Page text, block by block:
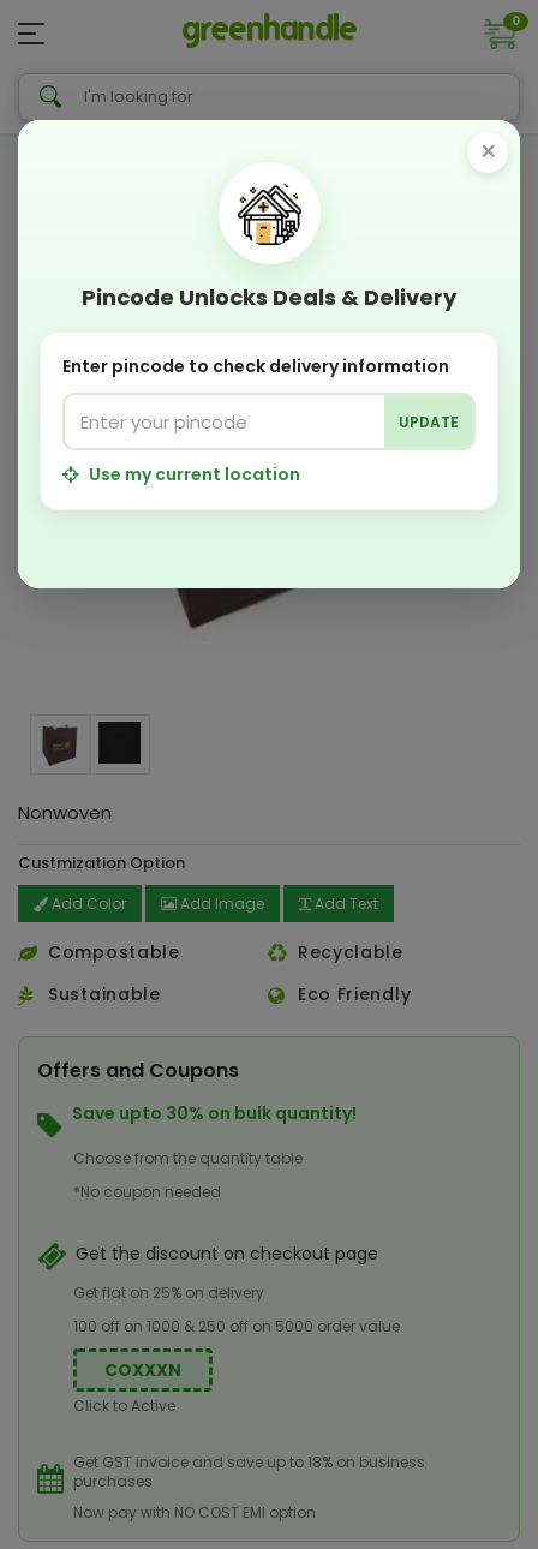
0
Nonwoven
Custmization Option
Add Color Add Image Add Text
Compostable
Recyclable
Sustainable
Eco Friendly
Offers and Coupons
Save upto 30% on bulk quantity!
Choose from the quantity table
*No coupon needed
Get the discount on checkout page
Get flat on 25% on delivery
100 off on 1000 & 250 off on 5000 order value
COXXXN
Click to Active
Get GST invoice and save up to 18% on business
purchases
Now pay with NO COST EMI option
×
Pincode Unlocks Deals & Delivery
Enter pincode to check delivery information
UPDATE
Use my current location